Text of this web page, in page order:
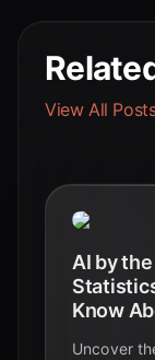
View All
AI by
Know
Uncover